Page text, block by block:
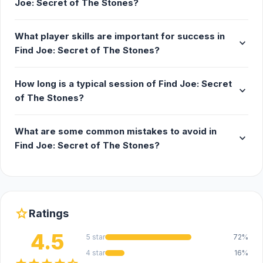
a range of distinct characters who can either
trust as you piece together each part of the
puzzle in this escape game
mini-games that are essential to discovering
the secrets hidden within the meteorite's
🎃 Special Halloween Quest: Experience a
limited-time Halloween event filled with eerie
Joe: Secret of The Stones?
What player skills are important for success in
Find Joe: Secret of The Stones?
expand_more
How long is a typical session of Find Joe: Secret
of The Stones?
expand_more
What are some common mistakes to avoid in
Find Joe: Secret of The Stones?
expand_more
starRatings
4.5 5 star
72%
4 star
16%